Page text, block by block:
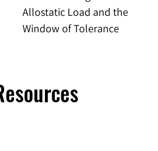
Allostatic Load and the
Window of Tolerance